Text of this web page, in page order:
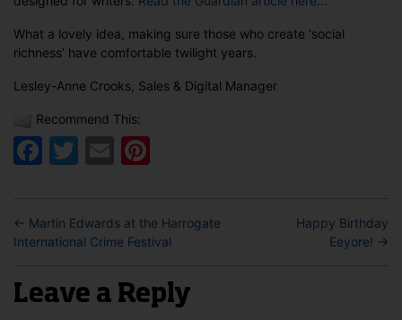
What a lovely idea, making sure those who create ‘social
richness’ have comfortable twilight years.
Lesley-Anne Crooks, Sales & Digital Manager
Recommend This:
Facebook
Twitter
Email
← Martin Edwards at the Harrogate
International Crime Festival
Happy Birthday
Eeyore! →
Leave a Reply